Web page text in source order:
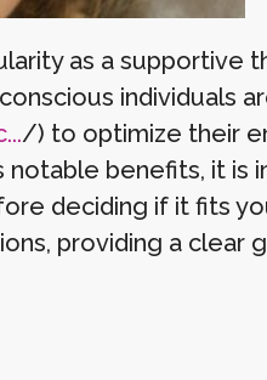
as a supportive
individuals
/) to optimize their
notable benefits, it is
deciding if it fits
providing a clear